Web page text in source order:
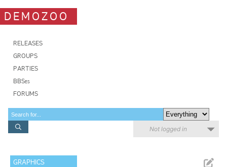
DEMOZOO
RELEASES
GROUPS
PARTIES
BBSes
FORUMS
Not logged in
GRAPHICS